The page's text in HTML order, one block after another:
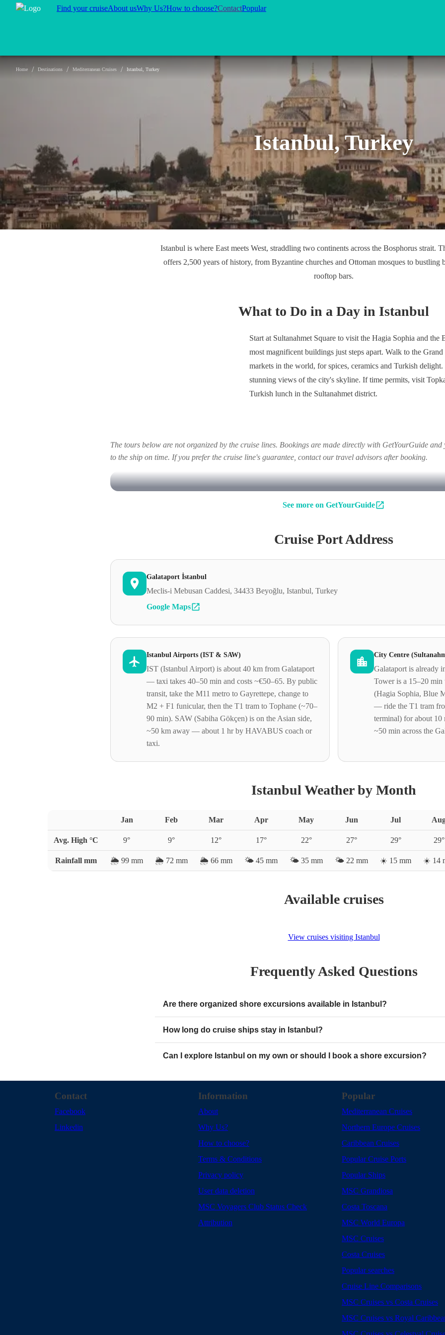
Find your cruiseAbout usWhy Us?How to choose?ContactPopular
Istanbul, Turkey
Home / Destinations / Mediterranean Cruises / Istanbul, Turkey
Istanbul is where East meets West, straddling two continents across the Bosphorus strait.
offers 2,500 years of history, from Byzantine churches and Ottoman mosques to bustling
rooftop bars.
What to Do in a Day in Istanbul
Start at Sultanahmet Square to visit the Hagia Sophia and
most magnificent buildings just steps apart. Walk to the
markets in the world, for spices, ceramics and Turkish
stunning views of the city's skyline. If time permits, visit
Turkish lunch in the Sultanahmet district.
The tours below are not organized by the cruise lines. Bookings are made directly with GetYourGuide
to the ship on time. If you prefer the cruise line's guarantee, contact our travel advisors after booking.
See more on GetYourGuide
Cruise Port Address
Galataport İstanbul
Meclis-i Mebusan Caddesi, 34433 Beyoğlu, Istanbul, Turkey
Google Maps
Istanbul Airports (IST & SAW)
IST (Istanbul Airport) is about 40 km from Galataport
— taxi takes 40–50 min and costs ~€50–65. By public
transit, take the M11 metro to Gayrettepe, change to
M2 + F1 funicular, then the T1 tram to Tophane (~70–
90 min). SAW (Sabiha Gökçen) is on the Asian side,
~50 km away — about 1 hr by HAVABUS coach or
taxi.
City Centre
Galataport is already
Tower is a 15–20
(Hagia Sophia, Blue
— ride the T1 tram
terminal) for about
~50 min across the
Istanbul Weather by Month
Jan Feb Mar Apr May Jun Jul
Avg. High °C 9° 9° 12° 17° 22° 27° 29° 29°
Rainfall mm 🌦️ 99 mm 🌦️ 72 mm 🌦️ 66 mm 🌤️ 45 mm 🌤️ 35 mm 🌤️ 22 mm ☀️ 15 mm ☀️ 14
Available cruises
View cruises visiting Istanbul
Frequently Asked Questions
Are there organized shore excursions available in Istanbul?
How long do cruise ships stay in Istanbul?
Can I explore Istanbul on my own or should I book a shore excursion?
Contact
Facebook
Linkedin
Information
About
Why Us?
How to choose?
Terms & Conditions
Privacy policy
User data deletion
MSC Voyagers Club Status Check
Attribution
Popular
Mediterranean Cruises
Northern Europe Cruises
Caribbean Cruises
Popular Cruise Ports
Popular Ships
MSC Grandiosa
Costa Toscana
MSC World Europa
MSC Cruises
Costa Cruises
Popular searches
Cruise Line Comparisons
MSC Cruises vs Costa Cruises
MSC Cruises vs Royal